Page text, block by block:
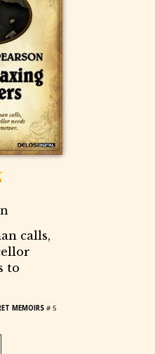
calls,
to
MEMOIRS # 5